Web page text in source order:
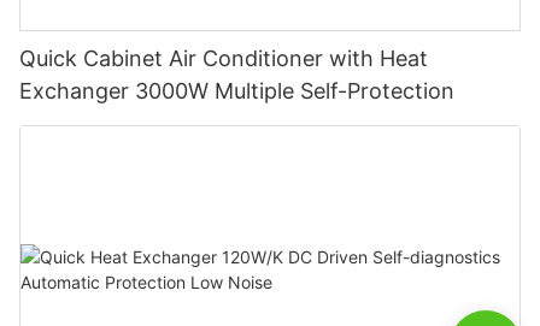
Quick Cabinet Air Conditioner with Heat
Exchanger 3000W Multiple Self-Protection